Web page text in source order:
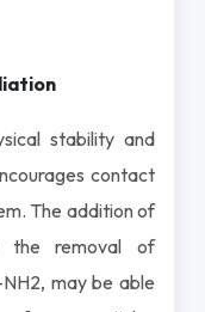
stability and
contact
The addition of
the removal of
may be able